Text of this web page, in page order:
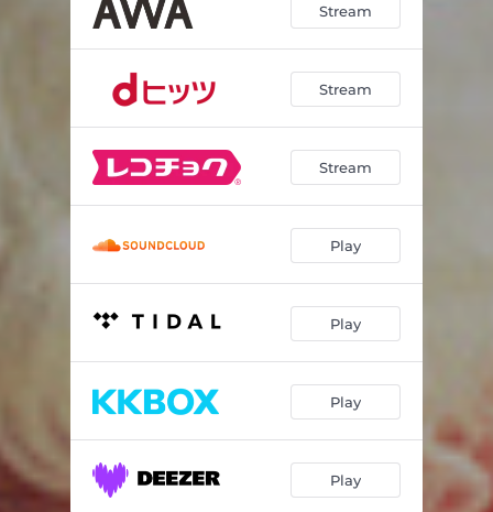
Stream
Stream
Stream
Play
Play
Play
Play